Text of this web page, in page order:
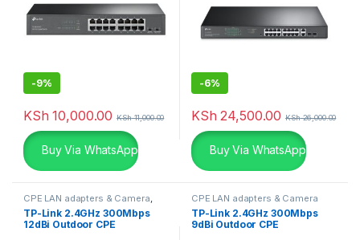
-9%
KSh 10,000.00 KSh11,000.00
Buy Via WhatsApp
-6%
KSh 24,500.00 KSh26,000.00
Buy Via WhatsApp
CPE LAN adapters & Camera,
TP-Links
TP-Link 2.4GHz 300Mbps
12dBi Outdoor CPE
CPE LAN adapters & Camera
TP-Link 2.4GHz 300Mbps
9dBi Outdoor CPE